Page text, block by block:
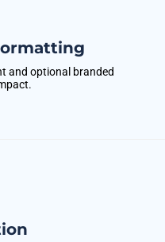
and optional branded